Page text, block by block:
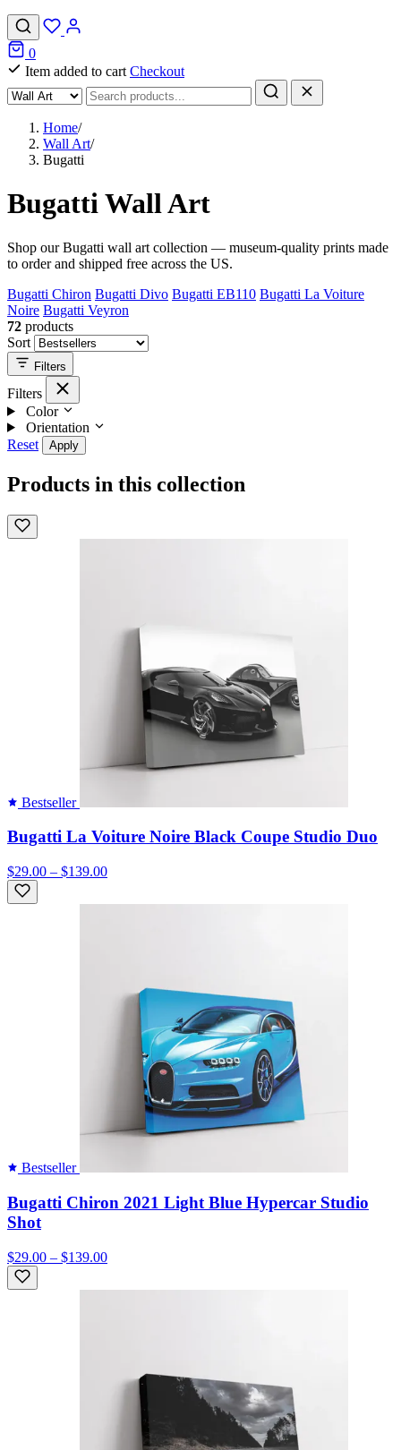
0
Item added to cart Checkout
Home/
Wall Art/
Bugatti
Bugatti Wall Art
Shop our Bugatti wall art collection — museum-quality prints made
to order and shipped free across the US.
Bugatti Chiron Bugatti Divo Bugatti EB110 Bugatti La Voiture
Noire Bugatti Veyron
72 products
Sort
Filters
Filters
Color
Orientation
Reset
Apply
Products in this collection
Bestseller
Bugatti La Voiture Noire Black Coupe Studio Duo
$29.00 – $139.00
Bestseller
Bugatti Chiron 2021 Light Blue Hypercar Studio
Shot
$29.00 – $139.00